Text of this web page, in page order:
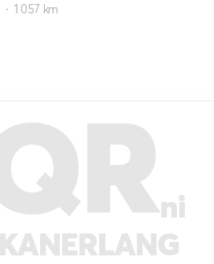
1 057 km
ni